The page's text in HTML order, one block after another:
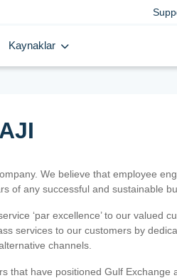
Kaynaklar
We believe that employee
of any successful and sustainable
‘par excellence’ to our valued
services to our customers by
channels.
that have positioned Gulf Exchange